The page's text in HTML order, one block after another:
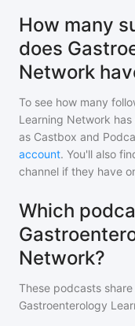
How many
does
Network
To see how many
Learning Network
as Castbox and
account. You'll also
channel if they have
Which
Network?
These podcasts
Gastroenterology